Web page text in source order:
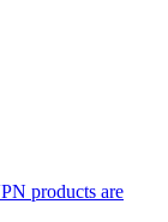
products are